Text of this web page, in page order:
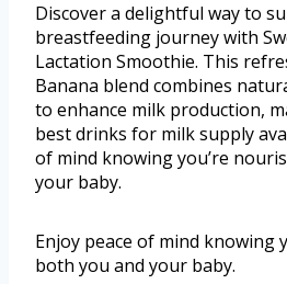
Discover a delightful way to
breastfeeding journey with
Lactation Smoothie. This
Banana blend combines
to enhance milk production,
best drinks for milk supply
of mind knowing you’re
your baby.
Enjoy peace of mind knowing
both you and your baby.